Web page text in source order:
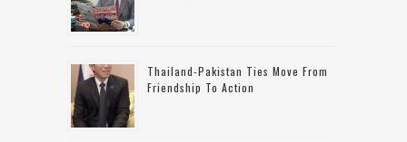
Thailand-Pakistan Ties Move From
Friendship To Action